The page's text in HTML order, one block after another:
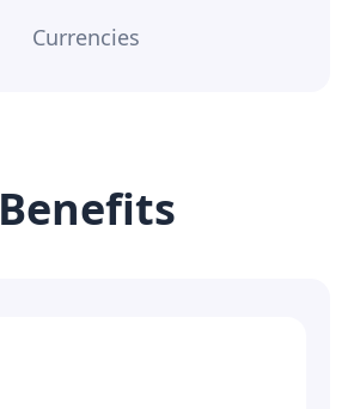
Currencies
Benefits